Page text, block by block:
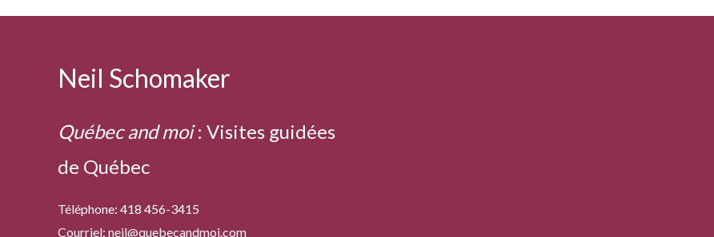
Neil Schomaker
Québec and moi: Visites guidées
de Québec
Téléphone: 418 456-3415
Courriel: neil@quebecandmoi.com